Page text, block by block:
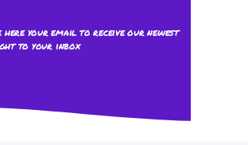
here your email to receive our newest
to your inbox